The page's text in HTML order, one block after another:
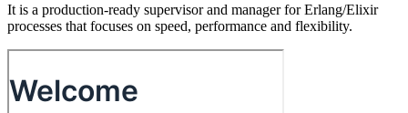
It is a production-ready supervisor and manager for Erlang/Elixir
processes that focuses on speed, performance and flexibility.